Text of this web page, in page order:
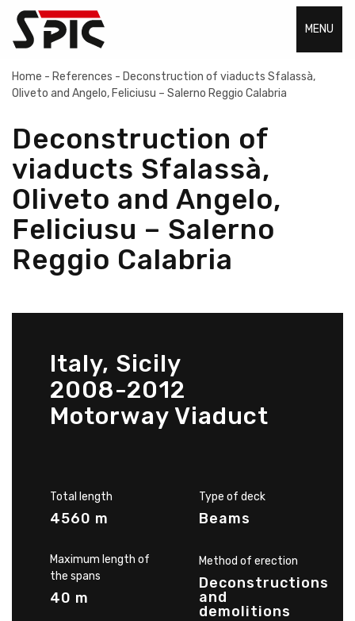
MENU
Home - References - Deconstruction of viaducts Sfalassà,
Oliveto and Angelo, Feliciusu – Salerno Reggio Calabria
Deconstruction of
viaducts Sfalassà,
Oliveto and Angelo,
Feliciusu – Salerno
Reggio Calabria
Italy, Sicily
2008-2012
Motorway Viaduct
Total length
4560 m
Type of deck
Beams
Maximum length of
the spans
40 m
Method of erection
Deconstructions
and
demolitions